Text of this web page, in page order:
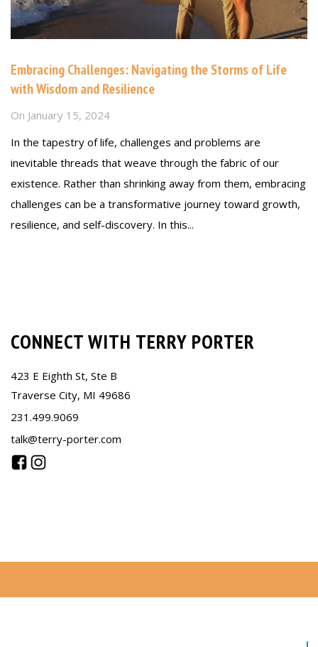
Embracing Challenges: Navigating the Storms of Life
with Wisdom and Resilience
On January 15, 2024
In the tapestry of life, challenges and problems are
inevitable threads that weave through the fabric of our
existence. Rather than shrinking away from them, embracing
challenges can be a transformative journey toward growth,
resilience, and self-discovery. In this...
CONNECT WITH TERRY PORTER
423 E Eighth St, Ste B
Traverse City, MI 49686
231.499.9069
talk@terry-porter.com